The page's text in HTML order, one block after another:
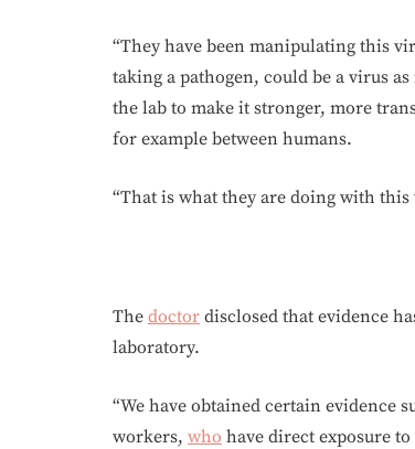
“They have been manipulating this
taking a pathogen, could be a virus
the lab to make it stronger, more
for example between humans.
“That is what they are doing with this
The doctor disclosed that evidence
laboratory.
“We have obtained certain evidence
workers, who have direct exposure